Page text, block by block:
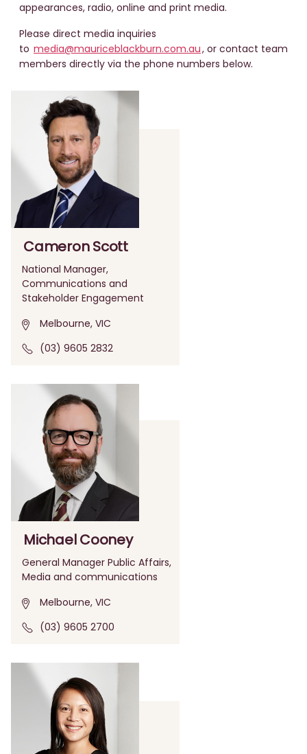
appearances, radio, online and print media.
Please direct media inquiries
to media@mauriceblackburn.com.au, or contact team
members directly via the phone numbers below.
Cameron Scott
National Manager,
Communications and
Stakeholder Engagement
Melbourne, VIC
(03) 9605 2832
Michael Cooney
General Manager Public Affairs,
Media and communications
Melbourne, VIC
(03) 9605 2700